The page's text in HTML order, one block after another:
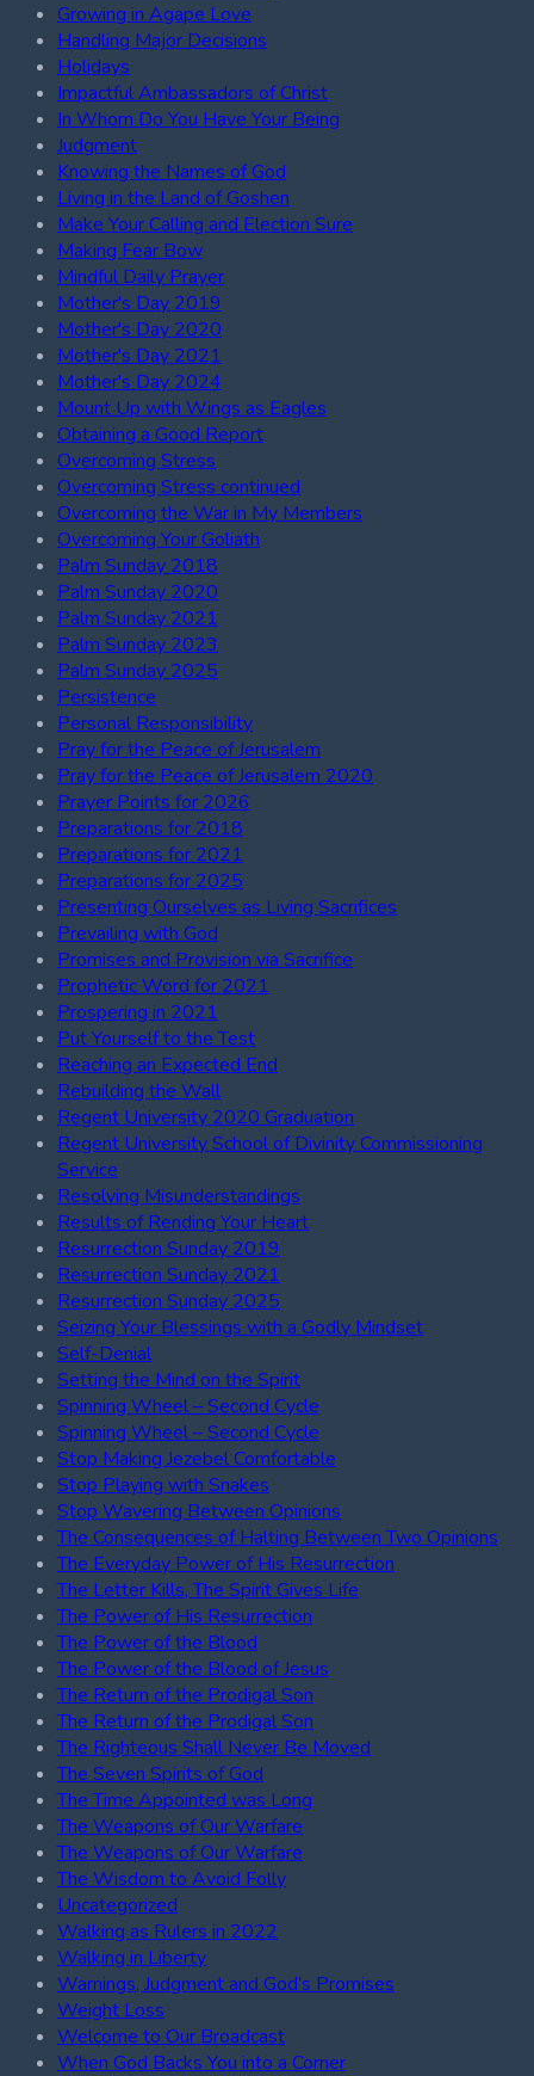
Growing in Agape Love
Handling Major Decisions
Holidays
Impactful Ambassadors of Christ
In Whom Do You Have Your Being
Judgment
Knowing the Names of God
Living in the Land of Goshen
Make Your Calling and Election Sure
Making Fear Bow
Mindful Daily Prayer
Mother's Day 2019
Mother's Day 2020
Mother's Day 2021
Mother's Day 2024
Mount Up with Wings as Eagles
Obtaining a Good Report
Overcoming Stress
Overcoming Stress continued
Overcoming the War in My Members
Overcoming Your Goliath
Palm Sunday 2018
Palm Sunday 2020
Palm Sunday 2021
Palm Sunday 2023
Palm Sunday 2025
Persistence
Personal Responsibility
Pray for the Peace of Jerusalem
Pray for the Peace of Jerusalem 2020
Prayer Points for 2026
Preparations for 2018
Preparations for 2021
Preparations for 2025
Presenting Ourselves as Living Sacrifices
Prevailing with God
Promises and Provision via Sacrifice
Prophetic Word for 2021
Prospering in 2021
Put Yourself to the Test
Reaching an Expected End
Rebuilding the Wall
Regent University 2020 Graduation
Regent University School of Divinity Commissioning
Service
Resolving Misunderstandings
Results of Rending Your Heart
Resurrection Sunday 2019
Resurrection Sunday 2021
Resurrection Sunday 2025
Seizing Your Blessings with a Godly Mindset
Self-Denial
Setting the Mind on the Spirit
Spinning Wheel – Second Cycle
Spinning Wheel – Second Cycle
Stop Making Jezebel Comfortable
Stop Playing with Snakes
Stop Wavering Between Opinions
The Consequences of Halting Between Two Opinions
The Everyday Power of His Resurrection
The Letter Kills, The Spirit Gives Life
The Power of His Resurrection
The Power of the Blood
The Power of the Blood of Jesus
The Return of the Prodigal Son
The Return of the Prodigal Son
The Righteous Shall Never Be Moved
The Seven Spirits of God
The Time Appointed was Long
The Weapons of Our Warfare
The Weapons of Our Warfare
The Wisdom to Avoid Folly
Uncategorized
Walking as Rulers in 2022
Walking in Liberty
Warnings, Judgment and God’s Promises
Weight Loss
Welcome to Our Broadcast
When God Backs You into a Corner